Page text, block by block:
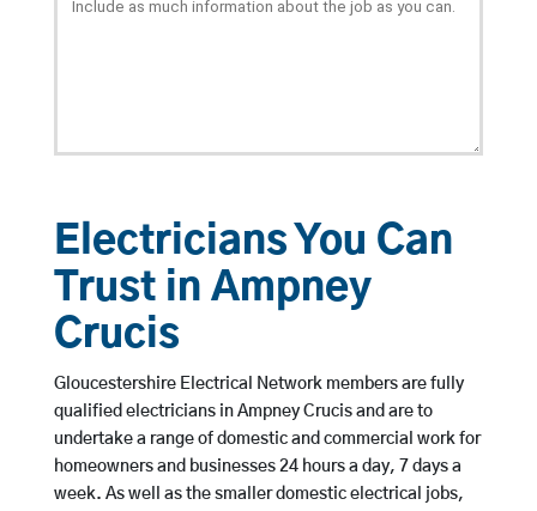
Electricians You Can
Trust in Ampney
Crucis
Gloucestershire Electrical Network members are fully
qualified electricians in Ampney Crucis and are to
undertake a range of domestic and commercial work for
homeowners and businesses 24 hours a day, 7 days a
week. As well as the smaller domestic electrical jobs,